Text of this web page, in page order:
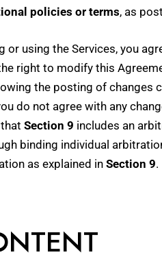
policies or terms, as
or using the Services, you
right to modify this
the posting of changes
do not agree with any
Section 9 includes an
binding individual
as explained inSection 9.